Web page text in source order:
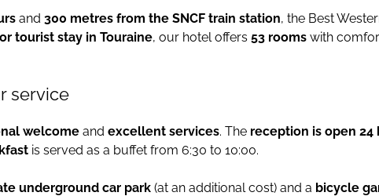
and 300 metres from the SNCF train station, the Best
tourist stay in Touraine, our hotel offers 53 rooms with
service
welcome and excellent services. The reception is open 24
is served as a buffet from 6:30 to 10:00.
underground car park (at an additional cost) and a bicycle